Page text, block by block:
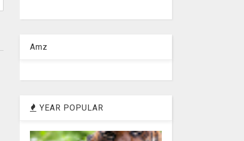
Amz
YEAR POPULAR